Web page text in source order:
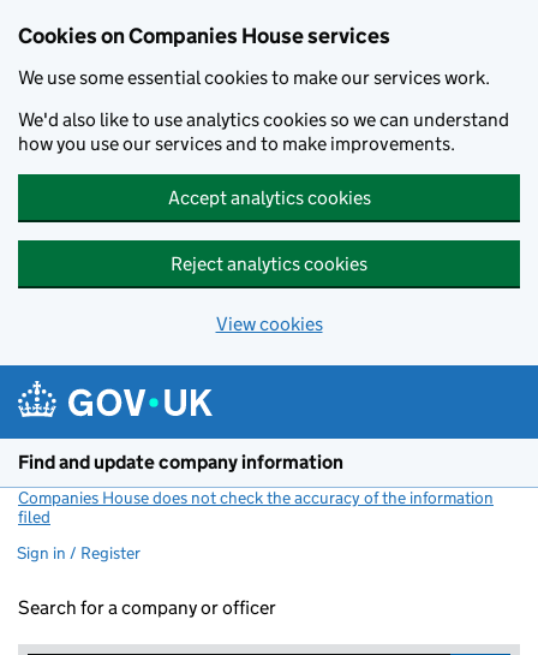
Cookies on Companies House services
We use some essential cookies to make our services work.
We'd also like to use analytics cookies so we can understand
how you use our services and to make improvements.
Accept analytics cookies
Reject analytics cookies
View cookies
Find and update company information
Companies House does not check the accuracy of the information
filed
Sign in / Register
Search for a company or officer